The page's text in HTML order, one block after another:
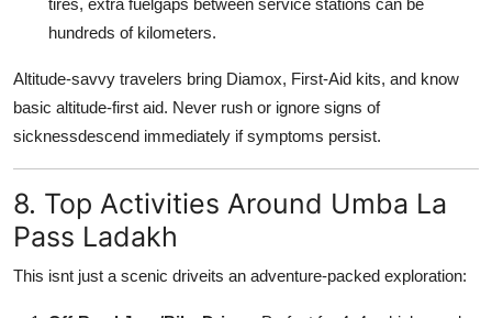
tires, extra fuelgaps between service stations can be
hundreds of kilometers.
Altitude-savvy travelers bring Diamox, First-Aid kits, and know
basic altitude-first aid. Never rush or ignore signs of
sicknessdescend immediately if symptoms persist.
8. Top Activities Around Umba La
Pass Ladakh
This isnt just a scenic driveits an adventure-packed exploration: